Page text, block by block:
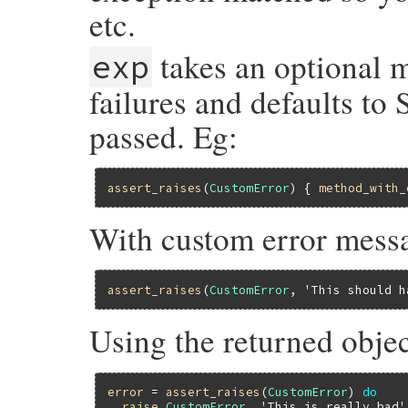
etc.
exp takes an optional
failures and defaults to
passed. Eg:
assert_raises (CustomError) {
With custom error
assert_raises (CustomError, 'This should
Using the returned
error = assert_raises (CustomError) do